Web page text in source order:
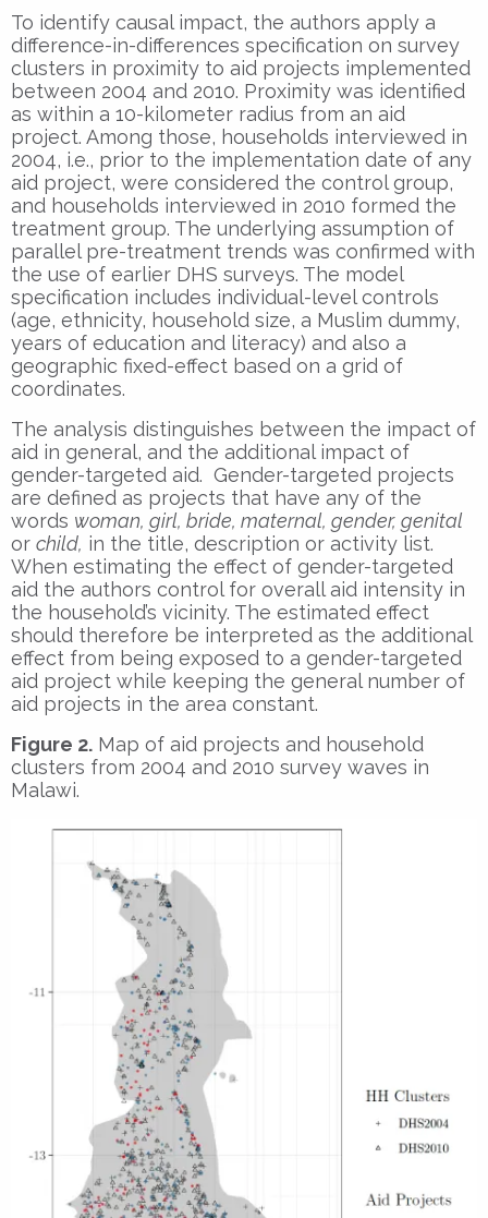
To identify causal impact, the authors apply a
difference-in-differences specification on survey
clusters in proximity to aid projects implemented
between 2004 and 2010. Proximity was identified
as within a 10-kilometer radius from an aid
project. Among those, households interviewed in
2004, i.e., prior to the implementation date of any
aid project, were considered the control group,
and households interviewed in 2010 formed the
treatment group. The underlying assumption of
parallel pre-treatment trends was confirmed with
the use of earlier DHS surveys. The model
specification includes individual-level controls
(age, ethnicity, household size, a Muslim dummy,
years of education and literacy) and also a
geographic fixed-effect based on a grid of
coordinates.
The analysis distinguishes between the impact of
aid in general, and the additional impact of
gender-targeted aid. Gender-targeted projects
are defined as projects that have any of the
words woman, girl, bride, maternal, gender, genital
or child, in the title, description or activity list.
When estimating the effect of gender-targeted
aid the authors control for overall aid intensity in
the household’s vicinity. The estimated effect
should therefore be interpreted as the additional
effect from being exposed to a gender-targeted
aid project while keeping the general number of
aid projects in the area constant.
Figure 2. Map of aid projects and household
clusters from 2004 and 2010 survey waves in
Malawi.